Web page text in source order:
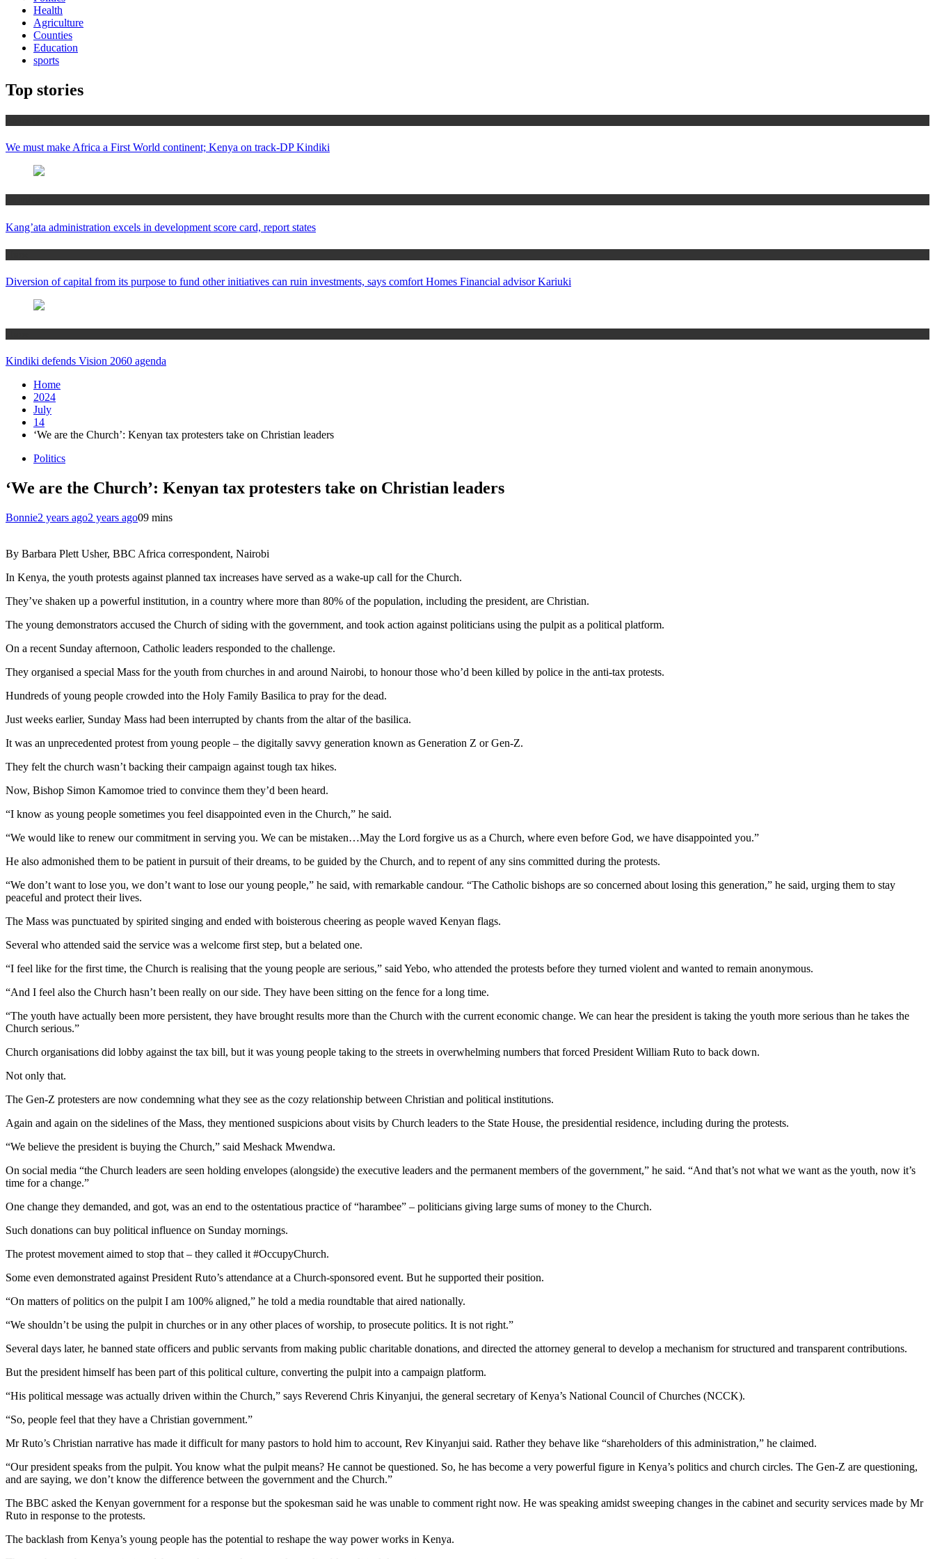
Health
Agriculture
Counties
Education
sports
Top stories
We must make Africa a First World continent; Kenya on track-DP Kindiki
Kang’ata administration excels in development score card, report states
Diversion of capital from its purpose to fund other initiatives can ruin investments, says comfort Homes Financial advisor Kariuki
Kindiki defends Vision 2060 agenda
Home
2024
July
14
‘We are the Church’: Kenyan tax protesters take on Christian leaders
Politics
‘We are the Church’: Kenyan tax protesters take on Christian leaders
Bonnie2 years ago2 years ago09 mins
By Barbara Plett Usher, BBC Africa correspondent, Nairobi
In Kenya, the youth protests against planned tax increases have served as a wake-up call for the Church.
They’ve shaken up a powerful institution, in a country where more than 80% of the population, including the president, are Christian.
The young demonstrators accused the Church of siding with the government, and took action against politicians using the pulpit as a political platform.
On a recent Sunday afternoon, Catholic leaders responded to the challenge.
They organised a special Mass for the youth from churches in and around Nairobi, to honour those who’d been killed by police in the anti-tax protests.
Hundreds of young people crowded into the Holy Family Basilica to pray for the dead.
Just weeks earlier, Sunday Mass had been interrupted by chants from the altar of the basilica.
It was an unprecedented protest from young people – the digitally savvy generation known as Generation Z or Gen-Z.
They felt the church wasn’t backing their campaign against tough tax hikes.
Now, Bishop Simon Kamomoe tried to convince them they’d been heard.
“I know as young people sometimes you feel disappointed even in the Church,” he said.
“We would like to renew our commitment in serving you. We can be mistaken…May the Lord forgive us as a Church, where even before God, we have disappointed you.”
He also admonished them to be patient in pursuit of their dreams, to be guided by the Church, and to repent of any sins committed during the protests.
“We don’t want to lose you, we don’t want to lose our young people,” he said, with remarkable candour. “The Catholic bishops are so concerned about losing this generation,” he said, urging them to stay
peaceful and protect their lives.
The Mass was punctuated by spirited singing and ended with boisterous cheering as people waved Kenyan flags.
Several who attended said the service was a welcome first step, but a belated one.
“I feel like for the first time, the Church is realising that the young people are serious,” said Yebo, who attended the protests before they turned violent and wanted to remain anonymous.
“And I feel also the Church hasn’t been really on our side. They have been sitting on the fence for a long time.
“The youth have actually been more persistent, they have brought results more than the Church with the current economic change. We can hear the president is taking the youth more serious than he takes the
Church serious.”
Church organisations did lobby against the tax bill, but it was young people taking to the streets in overwhelming numbers that forced President William Ruto to back down.
Not only that.
The Gen-Z protesters are now condemning what they see as the cozy relationship between Christian and political institutions.
Again and again on the sidelines of the Mass, they mentioned suspicions about visits by Church leaders to the State House, the presidential residence, including during the protests.
“We believe the president is buying the Church,” said Meshack Mwendwa.
On social media “the Church leaders are seen holding envelopes (alongside) the executive leaders and the permanent members of the government,” he said. “And that’s not what we want as the youth, now it’s
time for a change.”
One change they demanded, and got, was an end to the ostentatious practice of “harambee” – politicians giving large sums of money to the Church.
Such donations can buy political influence on Sunday mornings.
The protest movement aimed to stop that – they called it #OccupyChurch.
Some even demonstrated against President Ruto’s attendance at a Church-sponsored event. But he supported their position.
“On matters of politics on the pulpit I am 100% aligned,” he told a media roundtable that aired nationally.
“We shouldn’t be using the pulpit in churches or in any other places of worship, to prosecute politics. It is not right.”
Several days later, he banned state officers and public servants from making public charitable donations, and directed the attorney general to develop a mechanism for structured and transparent contributions.
But the president himself has been part of this political culture, converting the pulpit into a campaign platform.
“His political message was actually driven within the Church,” says Reverend Chris Kinyanjui, the general secretary of Kenya’s National Council of Churches (NCCK).
“So, people feel that they have a Christian government.”
Mr Ruto’s Christian narrative has made it difficult for many pastors to hold him to account, Rev Kinyanjui said. Rather they behave like “shareholders of this administration,” he claimed.
“Our president speaks from the pulpit. You know what the pulpit means? He cannot be questioned. So, he has become a very powerful figure in Kenya’s politics and church circles. The Gen-Z are questioning,
and are saying, we don’t know the difference between the government and the Church.”
The BBC asked the Kenyan government for a response but the spokesman said he was unable to comment right now. He was speaking amidst sweeping changes in the cabinet and security services made by Mr
Ruto in response to the protests.
The backlash from Kenya’s young people has the potential to reshape the way power works in Kenya.